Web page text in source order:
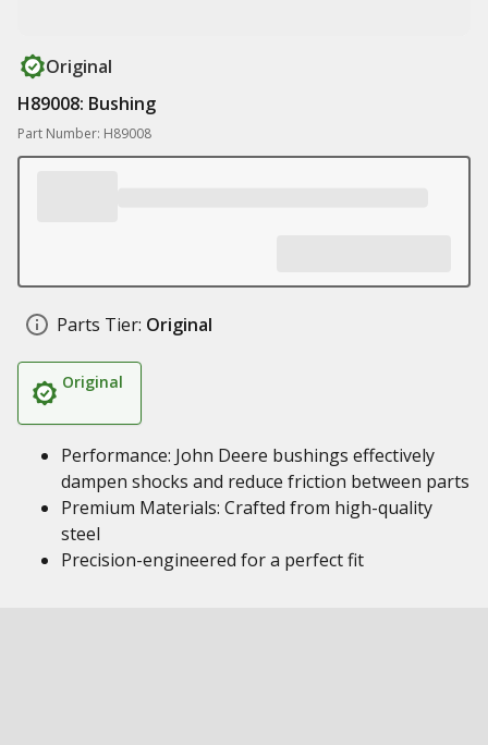
Original
H89008: Bushing
Part Number: H89008
Parts Tier: Original
Original
Performance: John Deere bushings effectively
dampen shocks and reduce friction between parts
Premium Materials: Crafted from high-quality
steel
Precision-engineered for a perfect fit